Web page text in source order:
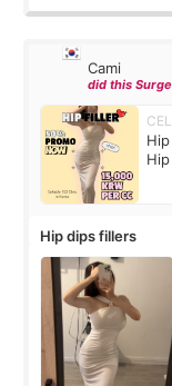
Cami
did this
Hip dips fillers